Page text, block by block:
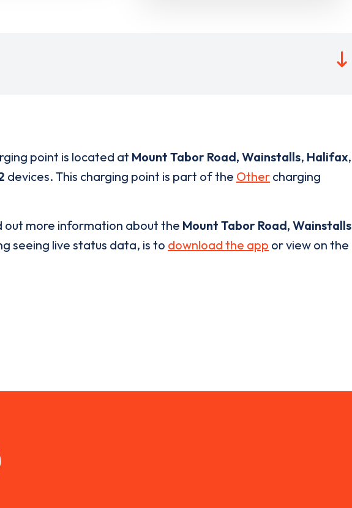
point is located at Mount Tabor Road, Wainstalls, Halifax,
devices. This charging point is part of the Other charging
out more information about the Mount Tabor Road, Wainstalls
seeing live status data, is to download the app or view on the